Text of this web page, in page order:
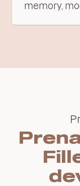
memory,